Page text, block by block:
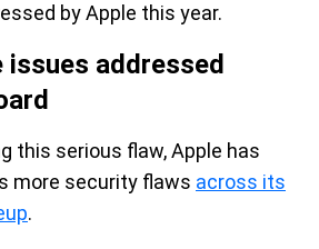
by Apple this year.
issues addressed
this serious flaw, Apple has
more security flaws across its
.